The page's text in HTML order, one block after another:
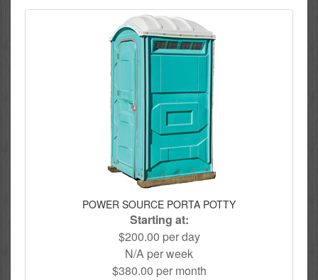
POWER SOURCE PORTA POTTY
Starting at:
$200.00 per day
N/A per week
$380.00 per month